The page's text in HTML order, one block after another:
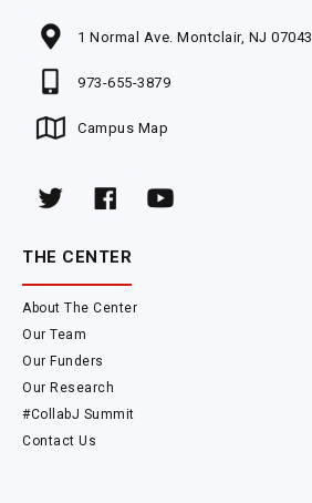
1 Normal Ave. Montclair, NJ 07043
973-655-3879
Campus Map
THE CENTER
About The Center
Our Team
Our Funders
Our Research
#CollabJ Summit
Contact Us